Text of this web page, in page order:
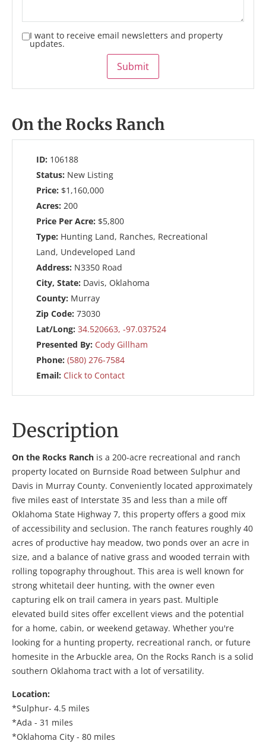
I want to receive email newsletters and property
updates.
Submit
On the Rocks Ranch
ID: 106188
Status: New Listing
Price: $1,160,000
Acres: 200
Price Per Acre: $5,800
Type: Hunting Land, Ranches, Recreational
Land, Undeveloped Land
Address: N3350 Road
City, State: Davis, Oklahoma
County: Murray
Zip Code: 73030
Lat/Long: 34.520663, -97.037524
Presented By: Cody Gillham
Phone: (580) 276-7584
Email: Click to Contact
Description
On the Rocks Ranch is a 200-acre recreational and ranch
property located on Burnside Road between Sulphur and
Davis in Murray County. Conveniently located approximately
five miles east of Interstate 35 and less than a mile off
Oklahoma State Highway 7, this property offers a good mix
of accessibility and seclusion. The ranch features roughly 40
acres of productive hay meadow, two ponds over an acre in
size, and a balance of native grass and wooded terrain with
rolling topography throughout. This area is well known for
strong whitetail deer hunting, with the owner even
capturing elk on trail camera in years past. Multiple
elevated build sites offer excellent views and the potential
for a home, cabin, or weekend getaway. Whether you're
looking for a hunting property, recreational ranch, or future
homesite in the Arbuckle area, On the Rocks Ranch is a solid
southern Oklahoma tract with a lot of versatility.
Location:
*Sulphur- 4.5 miles
*Ada - 31 miles
*Oklahoma City - 80 miles